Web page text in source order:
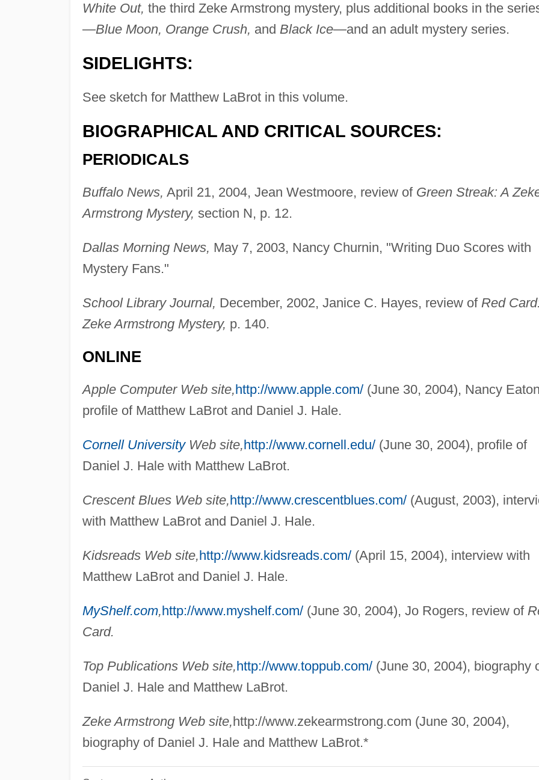
White Out, the third Zeke Armstrong mystery, plus additional books in the
—Blue Moon, Orange Crush, and Black Ice—and an adult mystery series.
SIDELIGHTS:
See sketch for Matthew LaBrot in this volume.
BIOGRAPHICAL AND CRITICAL SOURCES:
PERIODICALS
Buffalo News, April 21, 2004, Jean Westmoore, review of Green Streak: A
Armstrong Mystery, section N, p. 12.
Dallas Morning News, May 7, 2003, Nancy Churnin, "Writing Duo Scores with
Mystery Fans."
School Library Journal, December, 2002, Janice C. Hayes, review of Red
Zeke Armstrong Mystery, p. 140.
ONLINE
Apple Computer Web site,http://www.apple.com/(June 30, 2004), Nancy
profile of Matthew LaBrot and Daniel J. Hale.
Cornell UniversityWeb site,http://www.cornell.edu/(June 30, 2004), profile of
Daniel J. Hale with Matthew LaBrot.
Crescent Blues Web site,http://www.crescentblues.com/(August, 2003),
with Matthew LaBrot and Daniel J. Hale.
Kidsreads Web site,http://www.kidsreads.com/(April 15, 2004), interview with
Matthew LaBrot and Daniel J. Hale.
MyShelf.com,http://www.myshelf.com/(June 30, 2004), Jo Rogers, review of
Card.
Top Publications Web site,http://www.toppub.com/(June 30, 2004), biography
Daniel J. Hale and Matthew LaBrot.
Zeke Armstrong Web site,http://www.zekearmstrong.com (June 30, 2004),
biography of Daniel J. Hale and Matthew LaBrot.*